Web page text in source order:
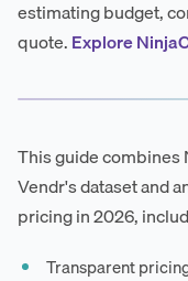
estimating budget,
quote.Explore
This guide
Vendr's dataset and
pricing in 2026,
Transparent